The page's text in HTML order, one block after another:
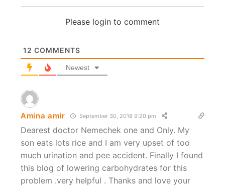
Please login to comment
12 COMMENTS
Newest
Amina amir September 30, 2018 9:20 pm
Dearest doctor Nemechek one and Only. My
son eats lots rice and I am very upset of too
much urination and pee accident. Finally I found
this blog of lowering carbohydrates for this
problem .very helpful . Thanks and love your